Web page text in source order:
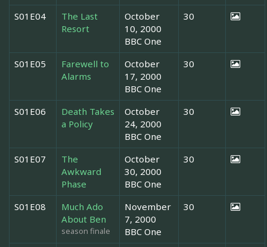
S01E04
The Last
Resort
October
10, 2000
BBC One
30
S01E05
Farewell to
Alarms
October
17, 2000
BBC One
30
S01E06
Death Takes
a Policy
October
24, 2000
BBC One
30
S01E07
The
Awkward
Phase
October
30, 2000
BBC One
30
S01E08
Much Ado
About Ben
season finale
November
7, 2000
BBC One
30